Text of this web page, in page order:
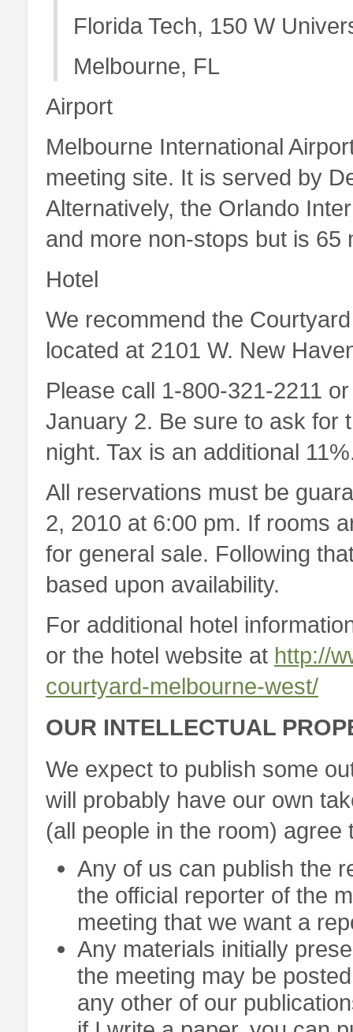
Florida Tech, 150 W
Melbourne, FL
Airport
Melbourne International
meeting site. It is served by
Alternatively, the Orlando
and more non-stops but is 65
Hotel
We recommend the
located at 2101 W. New
Please call 1-800-321-2211
January 2. Be sure to ask for
night. Tax is an additional
All reservations must be
2, 2010 at 6:00 pm. If rooms
for general sale. Following
based upon availability.
For additional hotel
or the hotel website at http://
courtyard-melbourne-west/
OUR INTELLECTUAL
We expect to publish some
will probably have our own
(all people in the room) agree
Any of us can publish the
the official reporter of the
meeting that we want a
Any materials initially
the meeting may be
any other of our